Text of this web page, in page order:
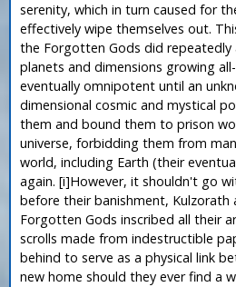
serenity, which in turn caused for
effectively wipe themselves out.
the Forgotten Gods did repeatedly
planets and dimensions growing
eventually omnipotent until an
dimensional cosmic and mystical
them and bound them to prison
universe, forbidding them from
world, including Earth (their
again. [i]However, it shouldn't go
before their banishment, Kulzorath
Forgotten Gods inscribed all their
scrolls made from indestructible
behind to serve as a physical link
new home should they ever find a